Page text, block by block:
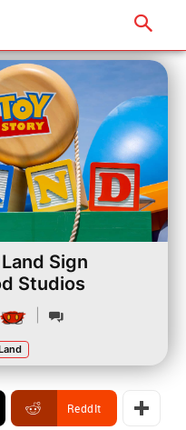
Sign
Studios
ReddIt